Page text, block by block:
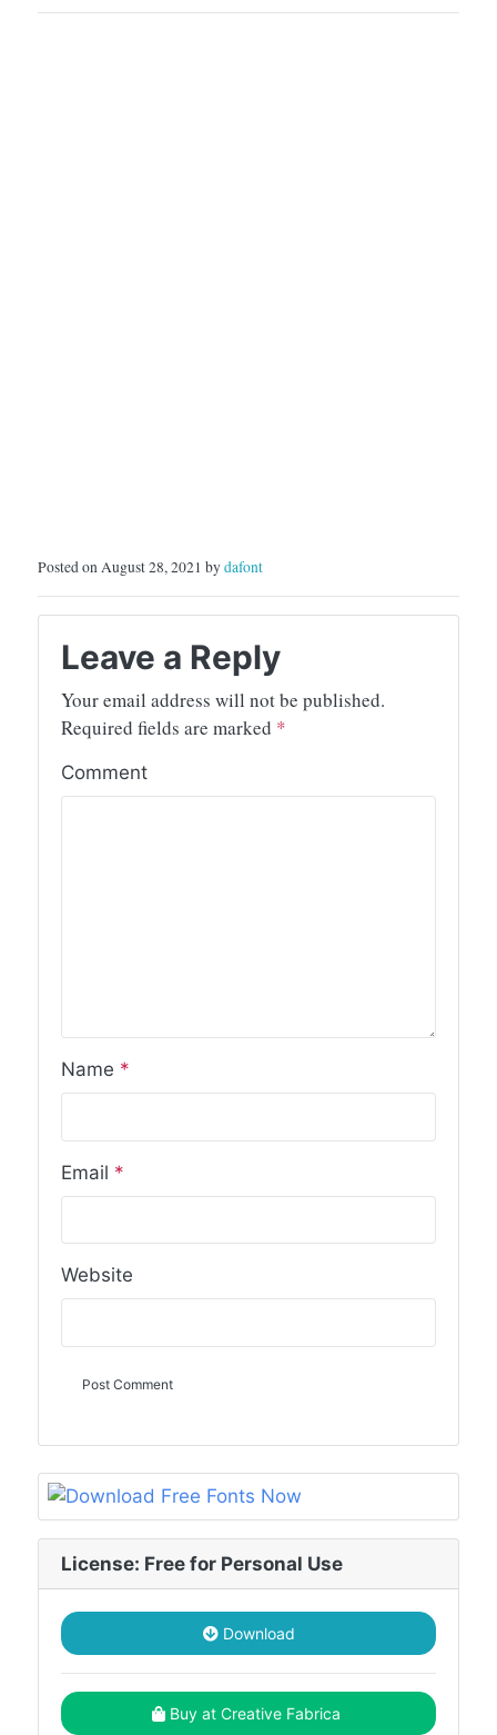
Posted on August 28, 2021 bydafont
Leave a Reply
Your email address will not be published.
Required fields are marked *
Comment
Name *
Email *
Website
License: Free for Personal Use
Download
Buy at Creative Fabrica